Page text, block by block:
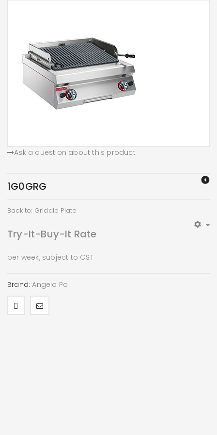
Ask a question about this product
1G0GRG
Back to: Griddle Plate
Try-It-Buy-It Rate
per week, subject to GST
Brand: Angelo Po